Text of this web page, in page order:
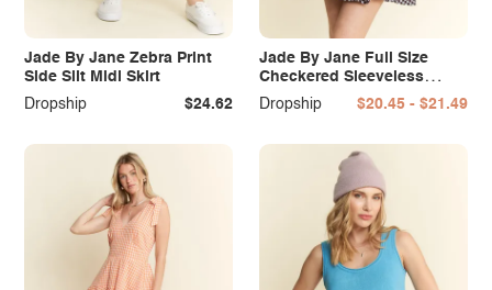
Jade By Jane Zebra Print
Side Slit Midi Skirt
Dropship
$24.62
Jade By Jane Full Size
Checkered Sleeveless
Dress Plus Size
Dropship $20.45 - $21.49